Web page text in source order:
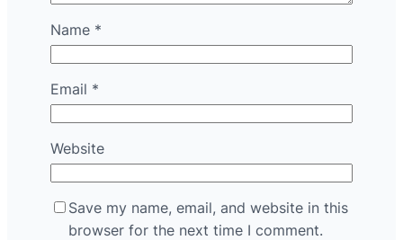
Name *
Email *
Website
Save my name, email, and website in this
browser for the next time I comment.